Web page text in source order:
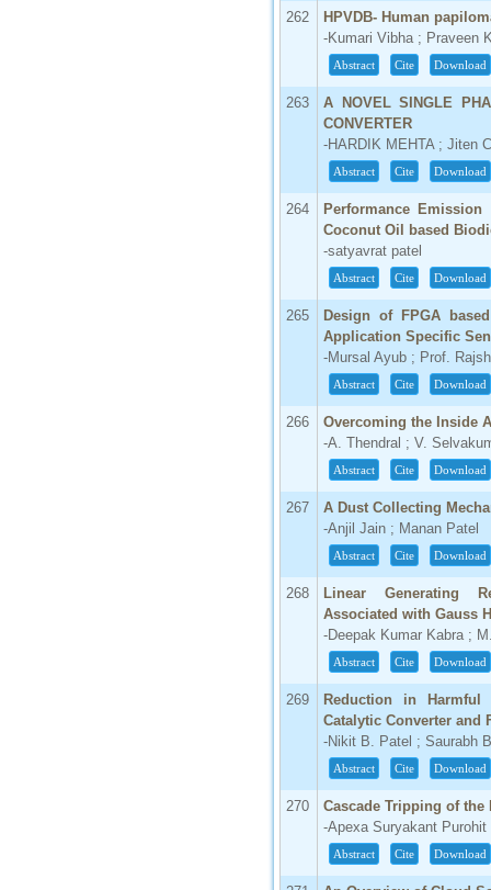
262
HPVDB- Human
-Kumari Vibha ; Praveen
Abstract Cite Download
263
A NOVEL SINGLE
CONVERTER
-HARDIK MEHTA ; Jiten
Abstract Cite Download
264
Performance
Coconut Oil based
-satyavrat patel
Abstract Cite Download
265
Design of FPGA
Application Specific
-Mursal Ayub ; Prof.
Abstract Cite Download
266
Overcoming the Inside
-A. Thendral ; V.
Abstract Cite Download
267
A Dust Collecting
-Anjil Jain ; Manan Patel
Abstract Cite Download
268
Linear Generating
Associated with Gauss
-Deepak Kumar Kabra ;
Abstract Cite Download
269
Reduction in
Catalytic Converter and
-Nikit B. Patel ; Saurabh
Abstract Cite Download
270
Cascade Tripping of the
-Apexa Suryakant
Abstract Cite Download